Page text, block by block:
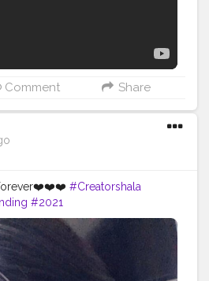
Comment Share
forever❤️❤️❤️ #Creatorshala
#2021